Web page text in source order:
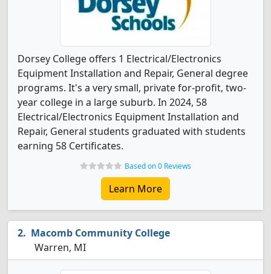
Dorsey College offers 1 Electrical/Electronics
Equipment Installation and Repair, General degree
programs. It's a very small, private for-profit, two-
year college in a large suburb. In 2024, 58
Electrical/Electronics Equipment Installation and
Repair, General students graduated with students
earning 58 Certificates.
Based on 0 Reviews
Learn More
Macomb Community College
Warren, MI